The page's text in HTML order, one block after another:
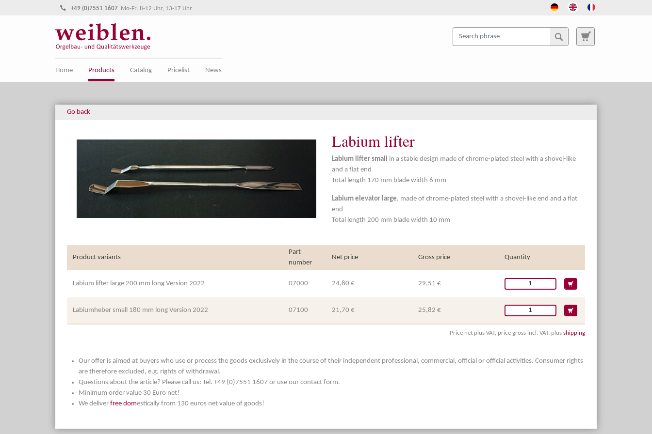
Jump directly to main navigation
Jump directly to content
+49 (0)7551 1607 Mo-Fr: 8-12 Uhr, 13-17 Uhr
Home Products Catalog Pricelist News
Go back
Labium lifter
Labium lifter small in a stable design made of chrome-plated steel with a shovel-like
and a flat end
Total length 170 mm blade width 6 mm
Labium elevator large, made of chrome-plated steel with a shovel-like end and a flat
end
Total length 200 mm blade width 10 mm
Product variants
Part
number
Net price Gross price Quantity
Labium lifter large 200 mm long Version 2022 07000 24,80 € 29,51 €
Labiumheber small 180 mm long Version 2022 07100 21,70 € 25,82 €
Price net plus VAT, price gross incl. VAT, plus shipping
Our offer is aimed at buyers who use or process the goods exclusively in the course of their independent professional, commercial, official or official activities. Consumer rights
are therefore excluded, e.g. rights of withdrawal.
Questions about the article? Please call us: Tel. +49 (0)7551 1607 or use our contact form.
Minimum order value 30 Euro net!
We deliver free domestically from 130 euros net value of goods!